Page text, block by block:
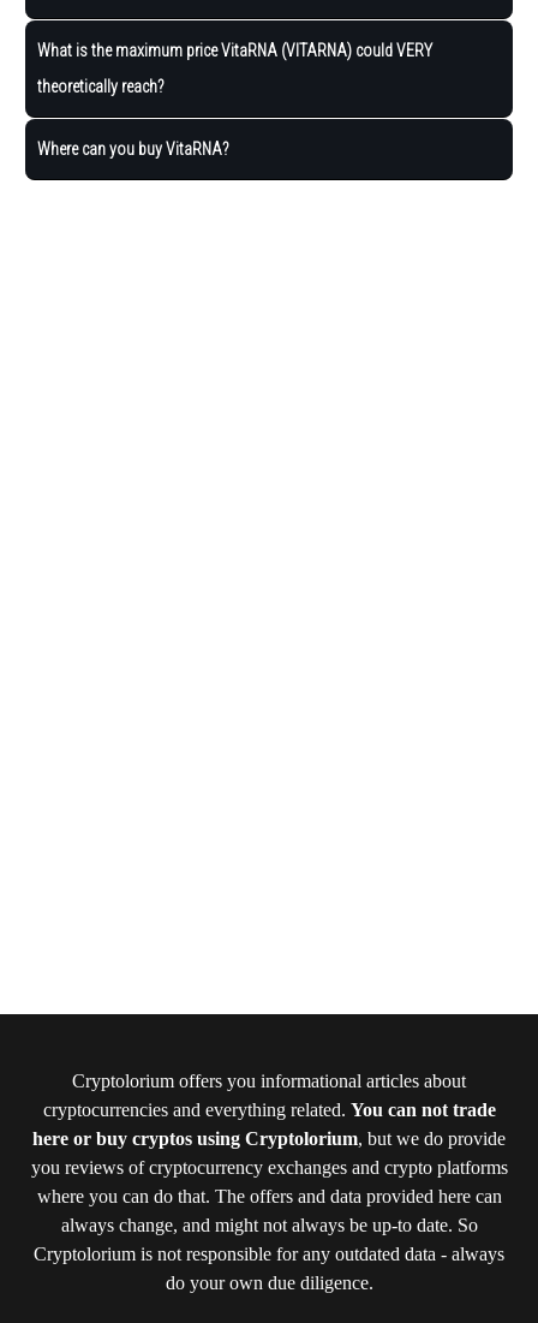
What is the maximum price VitaRNA (VITARNA) could VERY
theoretically reach?
Where can you buy VitaRNA?
Cryptolorium offers you informational articles about
cryptocurrencies and everything related. You can not trade
here or buy cryptos using Cryptolorium, but we do provide
you reviews of cryptocurrency exchanges and crypto platforms
where you can do that. The offers and data provided here can
always change, and might not always be up-to date. So
Cryptolorium is not responsible for any outdated data - always
do your own due diligence.